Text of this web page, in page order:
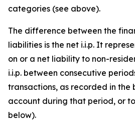
categories (see above).
The difference between the
liabilities is the net i.i.p. It
on or a net liability to non-
i.i.p. between consecutive
transactions, as recorded in the
account during that period, or
below).